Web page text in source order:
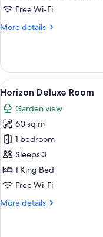
Free Wi-Fi
More details
More
Deluxe
Room
View
all
photos
for
Horizon
Deluxe
Room
6
Horizon Deluxe Room
Garden view
60 sq m
1 bedroom
Sleeps 3
1 King Bed
Free Wi-Fi
More details
More